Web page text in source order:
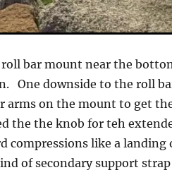
roll bar mount near the
One downside to the roll
arms on the mount to get
the the knob for teh
compressions like a landing
of secondary support